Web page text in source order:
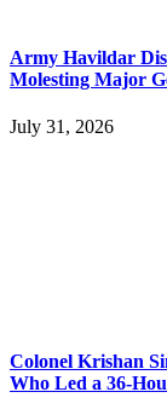
Army Havildar
Molesting Major
July 31, 2026
Colonel Krishan
Who Led a 36-